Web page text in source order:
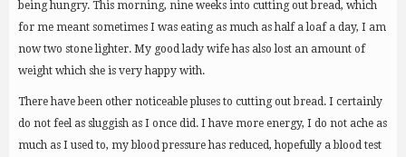
being hungry. This morning, nine weeks into cutting out bread, which
for me meant sometimes I was eating as much as half a loaf a day, I am
now two stone lighter. My good lady wife has also lost an amount of
weight which she is very happy with.
There have been other noticeable pluses to cutting out bread. I certainly
do not feel as sluggish as I once did. I have more energy, I do not ache as
much as I used to, my blood pressure has reduced, hopefully a blood test